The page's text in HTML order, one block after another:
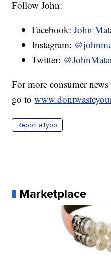
Follow John:
Facebook: John
Instagram:
Twitter:
For more consumer
go to
Report a typo
Marketplace